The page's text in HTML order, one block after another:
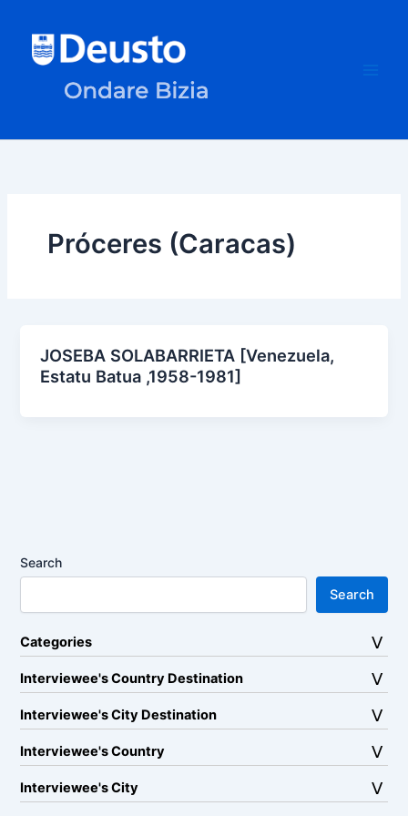
content
Próceres (Caracas)
JOSEBA SOLABARRIETA [Venezuela,
Estatu Batua ,1958-1981]
Search
Search
Categories
Interviewee's Country Destination
Interviewee's City Destination
Interviewee's Country
Interviewee's City